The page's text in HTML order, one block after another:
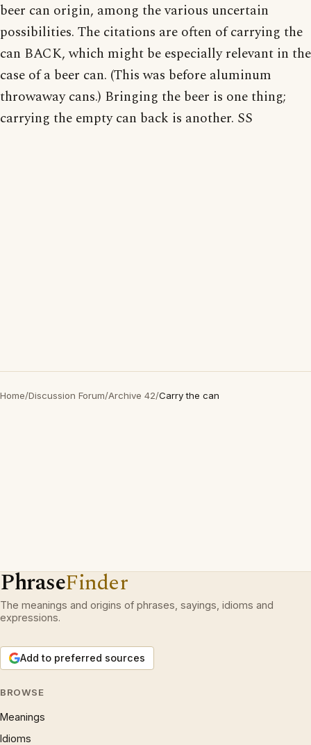
beer can origin, among the various uncertain
possibilities. The citations are often of carrying the
can BACK, which might be especially relevant in the
case of a beer can. (This was before aluminum
throwaway cans.) Bringing the beer is one thing;
carrying the empty can back is another. SS
Home/Discussion Forum/Archive 42/Carry the can
PhraseFinder
The meanings and origins of phrases, sayings, idioms and
expressions.
Add to preferred sources
BROWSE
Meanings
Idioms